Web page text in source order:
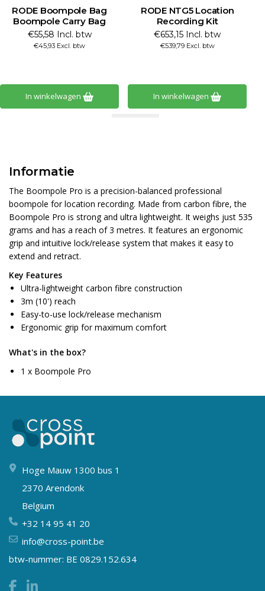
RODE Boompole Bag
Boompole Carry Bag
€55,58 Incl. btw
€45,93 Excl. btw
In winkelwagen
RODE NTG5 Location
Recording Kit
€653,15 Incl. btw
€539,79 Excl. btw
In winkelwagen
Informatie
The Boompole Pro is a precision-balanced professional
boompole for location recording. Made from carbon fibre, the
Boompole Pro is strong and ultra lightweight. It weighs just 535
grams and has a reach of 3 metres. It features an ergonomic
grip and intuitive lock/release system that makes it easy to
extend and retract.
Key Features
Ultra-lightweight carbon fibre construction
3m (10') reach
Easy-to-use lock/release mechanism
Ergonomic grip for maximum comfort
What's in the box?
1 x Boompole Pro
Hoge Mauw 1300 bus 1
2370 Arendonk
Belgium
+32 14 95 41 20
info@cross-point.be
btw-nummer: BE 0829.152.634